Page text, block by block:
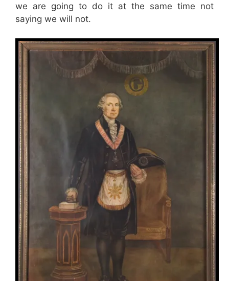
we are going to do it at the same time not
saying we will not.